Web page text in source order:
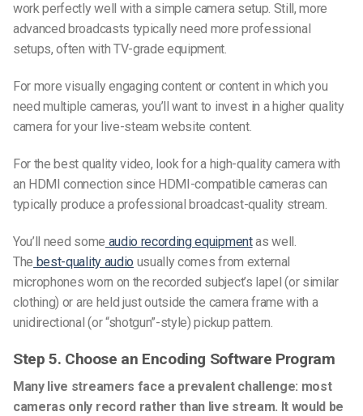
work perfectly well with a simple camera setup. Still, more
advanced broadcasts typically need more professional
setups, often with TV-grade equipment.
For more visually engaging content or content in which you
need multiple cameras, you’ll want to invest in a higher quality
camera for your live-steam website content.
For the best quality video, look for a high-quality camera with
an HDMI connection since HDMI-compatible cameras can
typically produce a professional broadcast-quality stream.
You’ll need some audio recording equipmentas well.
The best-quality audio usually comes from external
microphones worn on the recorded subject’s lapel (or similar
clothing) or are held just outside the camera frame with a
unidirectional (or “shotgun”-style) pickup pattern.
Step5. Choose an Encoding Software Program
Many live streamers face a prevalent challenge: most
cameras only record rather than live stream. It would be